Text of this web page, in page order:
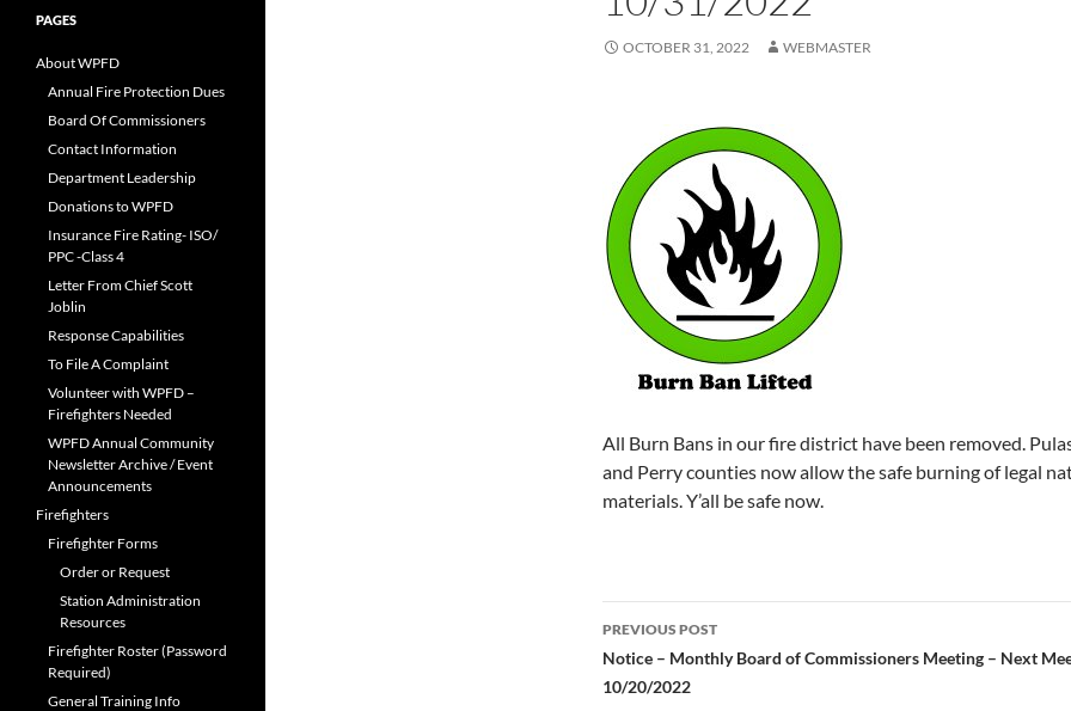
OCTOBER 31, 2022 WEBMASTER
All Burn Bans in our fire district have been removed.
and Perry counties now allow the safe burning of legal
materials. Y’all be safe now.
Post
navigation
PREVIOUS POST
Notice – Monthly Board of Commissioners Meeting – Next
10/20/2022
PAGES
About WPFD
Annual Fire Protection Dues
Board Of Commissioners
Contact Information
Department Leadership
Donations to WPFD
Insurance Fire Rating- ISO/
PPC -Class 4
Letter From Chief Scott
Joblin
Response Capabilities
To File A Complaint
Volunteer with WPFD –
Firefighters Needed
WPFD Annual Community
Newsletter Archive / Event
Announcements
Firefighters
Firefighter Forms
Order or Request
Station Administration
Resources
Firefighter Roster (Password
Required)
General Training Info